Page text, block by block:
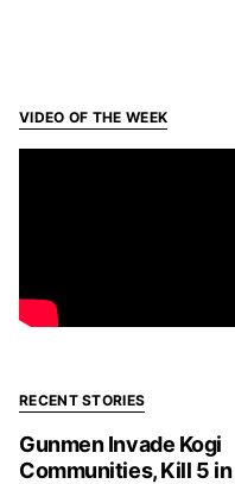
VIDEO OF THE WEEK
RECENT STORIES
Gunmen Invade Kogi
Communities, Kill 5 in